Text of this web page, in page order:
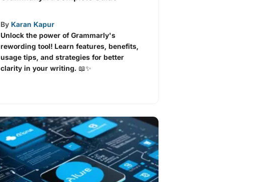
By Karan Kapur
Unlock the power of Grammarly's
rewording tool! Learn features, benefits,
usage tips, and strategies for better
clarity in your writing. 📖✨